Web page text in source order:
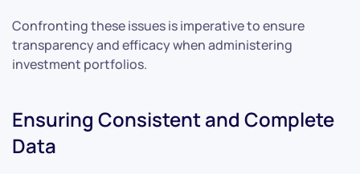
Confronting these issues is imperative to ensure
transparency and efficacy when administering
investment portfolios.
Ensuring Consistent and Complete
Data